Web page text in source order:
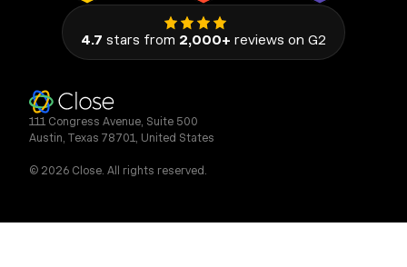
4.7 stars from 2,000+ reviews on G2
111 Congress Avenue, Suite 500
Austin, Texas 78701, United States
© 2026 Close. All rights reserved.